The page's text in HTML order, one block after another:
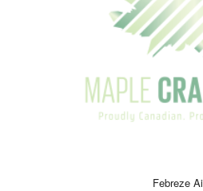
Febreze